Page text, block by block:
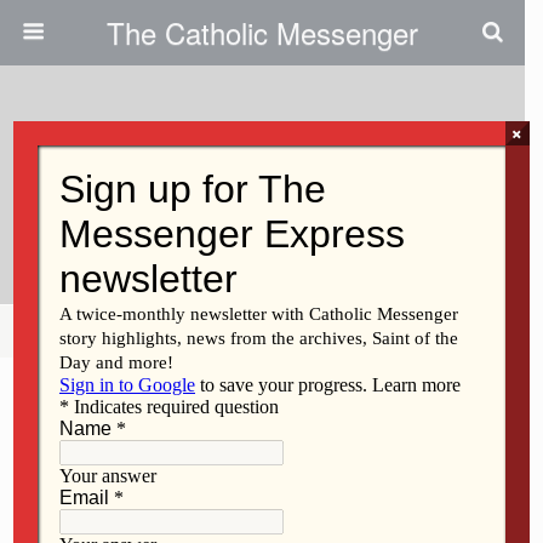
The Catholic Messenger
Seminarian Education Appeal
Succeeds
Share Tweet Pin Mail
×